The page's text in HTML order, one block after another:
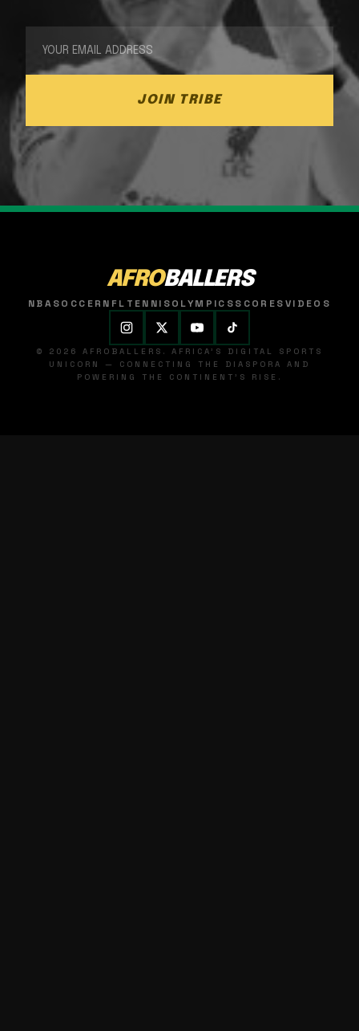
JOIN TRIBE
AFROBALLERS
NBASOCCER NFL TENNISOLYMPICSSCORESVIDEOS
© 2026 AFROBALLERS. AFRICA'S DIGITAL SPORTS
UNICORN — CONNECTING THE DIASPORA AND
POWERING THE CONTINENT'S RISE.